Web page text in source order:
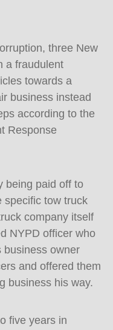
three New
a fraudulent
towards a
business instead
according to the
Response
being paid off to
specific tow truck
company itself
NYPD officer who
business owner
and offered them
business his way.
five years in